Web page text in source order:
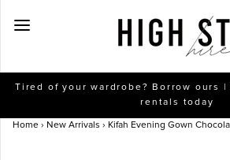
Tired of your wardrobe? Borrow ours |
rentals today
Home › New Arrivals › Kifah Evening Gown